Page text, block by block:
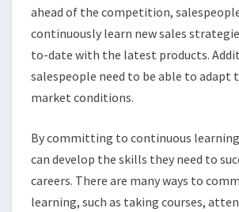
ahead of the competition,
continuously learn new sales
to-date with the latest products.
salespeople need to be able to adapt
market conditions.
By committing to continuous
can develop the skills they need to
careers. There are many ways to
learning, such as taking courses,